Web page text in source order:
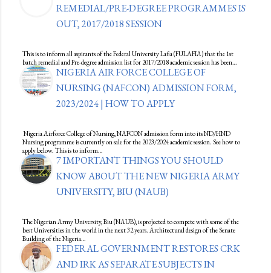
REMEDIAL/PRE-DEGREE PROGRAMMES IS
OUT, 2017/2018 SESSION
This is to inform all aspirants of the Federal University Lafia (FULAFIA) that the 1st
batch remedial and Pre-degree admission list for 2017/2018 academic session has been…
NIGERIA AIR FORCE COLLEGE OF
NURSING (NAFCON) ADMISSION FORM,
2023/2024 | HOW TO APPLY
Nigeria Airforce College of Nursing, NAFCON admission form into its ND/HND
Nursing programme is currently on sale for the 2023/2024 academic session. See how to
apply below. This is to inform…
7 IMPORTANT THINGS YOU SHOULD
KNOW ABOUT THE NEW NIGERIA ARMY
UNIVERSITY, BIU (NAUB)
The Nigerian Army University, Biu (NAUB), is projected to compete with some of the
best Universities in the world in the next 32 years. Architectural design of the Senate
Building of the Nigeria…
FEDERAL GOVERNMENT RESTORES CRK
AND IRK AS SEPARATE SUBJECTS IN